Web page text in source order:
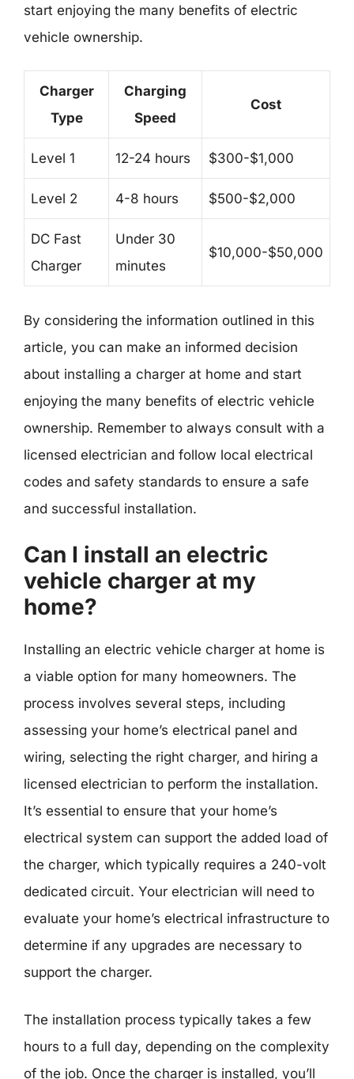
start enjoying the many benefits of electric
vehicle ownership.
Charger
Type
Charging
Speed
Cost
Level 1 12-24 hours $300-$1,000
Level 2 4-8 hours $500-$2,000
DC Fast
Charger
Under 30
minutes
$10,000-$50,000
By considering the information outlined in this
article, you can make an informed decision
about installing a charger at home and start
enjoying the many benefits of electric vehicle
ownership. Remember to always consult with a
licensed electrician and follow local electrical
codes and safety standards to ensure a safe
and successful installation.
Can I install an electric
vehicle charger at my
home?
Installing an electric vehicle charger at home is
a viable option for many homeowners. The
process involves several steps, including
assessing your home’s electrical panel and
wiring, selecting the right charger, and hiring a
licensed electrician to perform the installation.
It’s essential to ensure that your home’s
electrical system can support the added load of
the charger, which typically requires a 240-volt
dedicated circuit. Your electrician will need to
evaluate your home’s electrical infrastructure to
determine if any upgrades are necessary to
support the charger.
The installation process typically takes a few
hours to a full day, depending on the complexity
of the job. Once the charger is installed, you’ll